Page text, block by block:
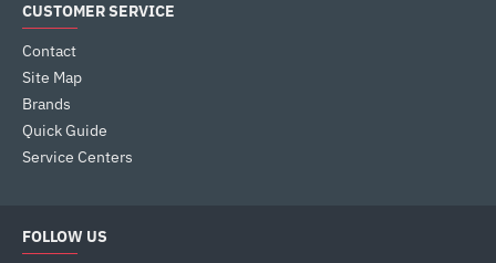
CUSTOMER SERVICE
Contact
Site Map
Brands
Quick Guide
Service Centers
FOLLOW US